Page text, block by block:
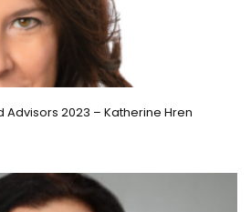
Advisors 2023 – Katherine Hren